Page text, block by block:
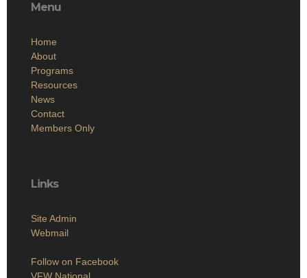
Menu
Home
About
Programs
Resources
News
Contact
Members Only
Links
Site Admin
Webmail
Follow on Facebook